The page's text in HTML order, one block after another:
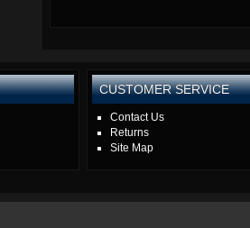
CUSTOMER SERVICE
Contact Us
Returns
Site Map